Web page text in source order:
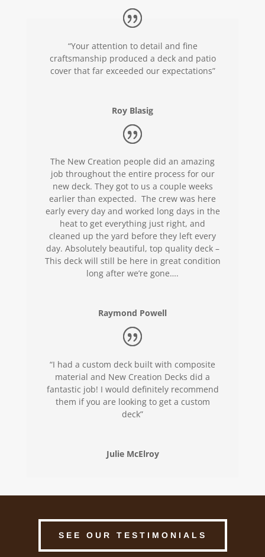
“Your attention to detail and fine
craftsmanship produced a deck and patio
cover that far exceeded our expectations”
Roy Blasig
The New Creation people did an amazing
job throughout the entire process for our
new deck. They got to us a couple weeks
earlier than expected. The crew was here
early every day and worked long days in the
heat to get everything just right, and
cleaned up the yard before they left every
day. Absolutely beautiful, top quality deck –
This deck will still be here in great condition
long after we’re gone….
Raymond Powell
“I had a custom deck built with composite
material and New Creation Decks did a
fantastic job! I would definitely recommend
them if you are looking to get a custom
deck”
Julie McElroy
SEE OUR TESTIMONIALS